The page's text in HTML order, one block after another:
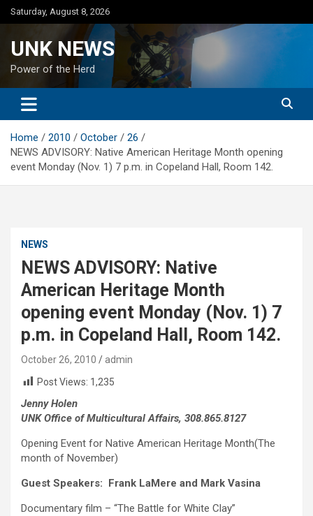
Skip
to
Saturday, August 8, 2026
UNK NEWS
Power of the Herd
Home 2010 October
26
NEWS ADVISORY: Native American Heritage Month opening
event Monday (Nov. 1) 7 p.m. in Copeland Hall, Room 142.
NEWS
NEWS ADVISORY: Native
American Heritage Month
opening event Monday (Nov. 1) 7
p.m. in Copeland Hall, Room 142.
October 26, 2010
admin
Post Views: 1,235
Jenny Holen
UNK Office of Multicultural Affairs, 308.865.8127
Opening Event for Native American Heritage Month(The
month of November)
Guest Speakers: Frank LaMere and Mark Vasina
Documentary film – “The Battle for White Clay”